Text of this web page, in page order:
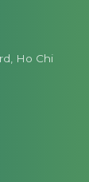
Ho Chi